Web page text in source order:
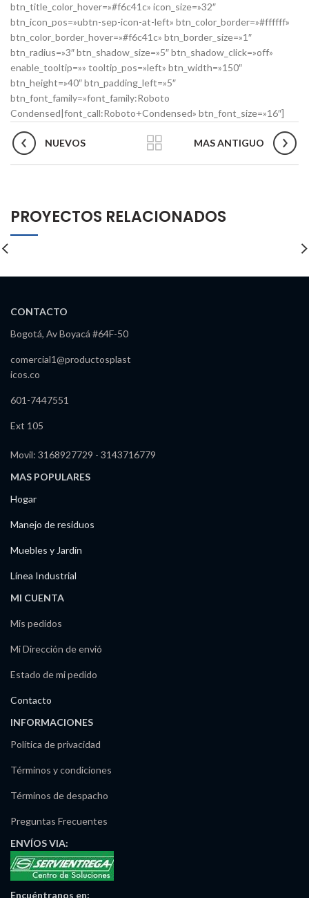
btn_title_color_hover=»#f6c41c» icon_size=»32″
btn_icon_pos=»ubtn-sep-icon-at-left» btn_color_border=»#ffffff»
btn_color_border_hover=»#f6c41c» btn_border_size=»1″
btn_radius=»3″ btn_shadow_size=»5″ btn_shadow_click=»off»
enable_tooltip=»» tooltip_pos=»left» btn_width=»150″
btn_height=»40″ btn_padding_left=»5″
btn_font_family=»font_family:Roboto
Condensed|font_call:Roboto+Condensed» btn_font_size=»16″]
NUEVOS MAS ANTIGUO
PROYECTOS RELACIONADOS
CONTACTO
Bogotá, Av Boyacá #64F-50
comercial1@productosplast
icos.co
601-7447551
Ext 105
Movil: 3168927729 - 3143716779
MAS POPULARES
Hogar
Manejo de residuos
Muebles y Jardín
Línea Industrial
MI CUENTA
Mis pedidos
Mi Dirección de envió
Estado de mi pedido
Contacto
INFORMACIONES
Política de privacidad
Términos y condiciones
Términos de despacho
Preguntas Frecuentes
ENVÍOSVIA:
Encuéntranos en: